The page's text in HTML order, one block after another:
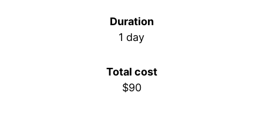
Duration
1 day
Total cost
$90